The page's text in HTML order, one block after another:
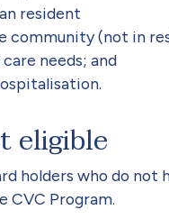
resident
community (not in
needs; and
eligible
holders who do not
CVC Program.